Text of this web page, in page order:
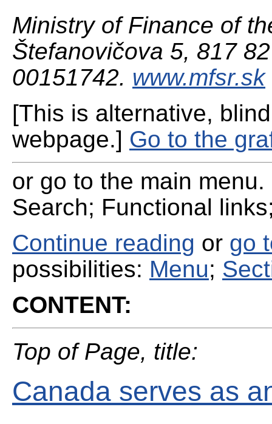
Ministry of Finance of
Štefanovičova 5, 817
00151742. www.mfsr.sk
[This is alternative,
webpage.] Go to the
or go to the main
Search; Functional
Continue reading or go
possibilities: Menu;
CONTENT:
Top of Page, title:
Canada serves as